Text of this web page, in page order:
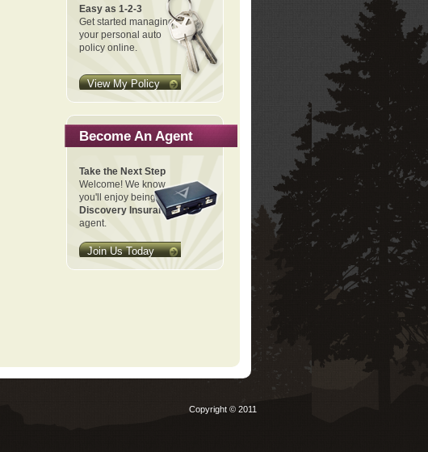
Easy as 1-2-3
Get started managing
your personal auto
policy online.
View My Policy
Become An Agent
Take the Next Step
Welcome! We know
you'll enjoy being a
Discovery Insurance
agent.
Join Us Today
Copyright © 2011